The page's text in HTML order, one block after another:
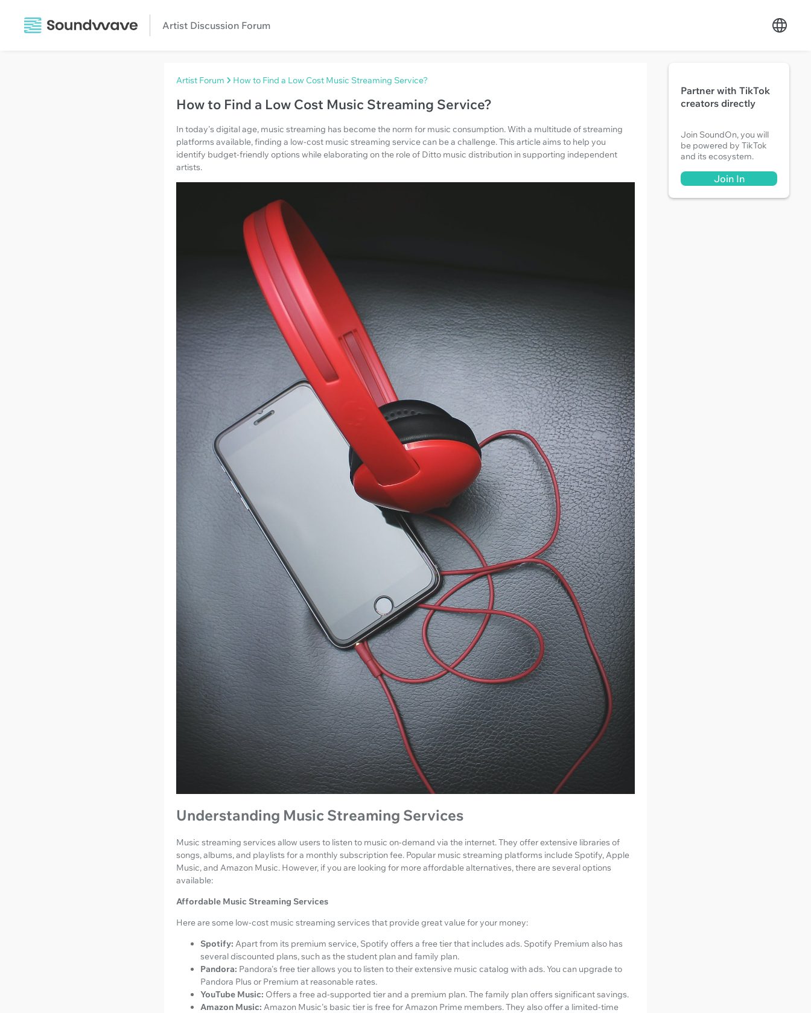
Artist Discussion Forum
Artist Forum How to Find a Low Cost Music Streaming Service?
How to Find a Low Cost Music Streaming Service?
In today's digital age, music streaming has become the norm for music consumption. With a multitude of streaming
platforms available, finding a low-cost music streaming service can be a challenge. This article aims to help you
identify budget-friendly options while elaborating on the role of Ditto music distribution in supporting independent
artists.
Understanding Music Streaming Services
Music streaming services allow users to listen to music on-demand via the internet. They offer extensive libraries of
songs, albums, and playlists for a monthly subscription fee. Popular music streaming platforms include Spotify, Apple
Music, and Amazon Music. However, if you are looking for more affordable alternatives, there are several options
available:
Affordable Music Streaming Services
Here are some low-cost music streaming services that provide great value for your money:
Spotify: Apart from its premium service, Spotify offers a free tier that includes ads. Spotify Premium also has
several discounted plans, such as the student plan and family plan.
Pandora: Pandora's free tier allows you to listen to their extensive music catalog with ads. You can upgrade to
Pandora Plus or Premium at reasonable rates.
YouTube Music: Offers a free ad-supported tier and a premium plan. The family plan offers significant savings.
Amazon Music: Amazon Music's basic tier is free for Amazon Prime members. They also offer a limited-time
Partner with TikTok
creators directly
Join SoundOn, you will
be powered by TikTok
and its ecosystem.
Join In